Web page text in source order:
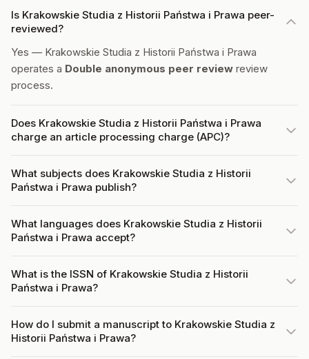
Is Krakowskie Studia z Historii Państwa i Prawa peer-
reviewed?
Yes — Krakowskie Studia z Historii Państwa i Prawa
operates a Double anonymous peer review review
process.
Does Krakowskie Studia z Historii Państwa i Prawa
charge an article processing charge (APC)?
What subjects does Krakowskie Studia z Historii
Państwa i Prawa publish?
What languages does Krakowskie Studia z Historii
Państwa i Prawa accept?
What is the ISSN of Krakowskie Studia z Historii
Państwa i Prawa?
How do I submit a manuscript to Krakowskie Studia z
Historii Państwa i Prawa?